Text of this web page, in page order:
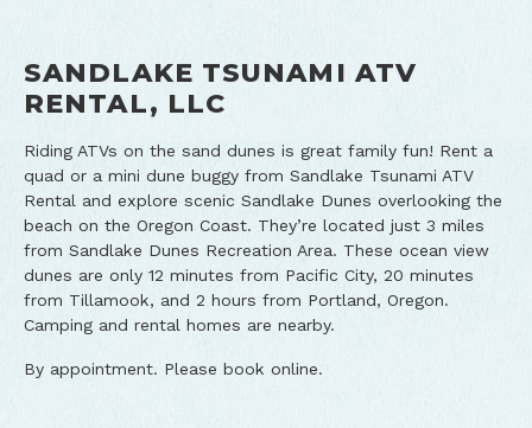
SANDLAKE TSUNAMI ATV
RENTAL, LLC
Riding ATVs on the sand dunes is great family fun! Rent a
quad or a mini dune buggy from Sandlake Tsunami ATV
Rental and explore scenic Sandlake Dunes overlooking the
beach on the Oregon Coast. They’re located just 3 miles
from Sandlake Dunes Recreation Area. These ocean view
dunes are only 12 minutes from Pacific City, 20 minutes
from Tillamook, and 2 hours from Portland, Oregon.
Camping and rental homes are nearby.
By appointment. Please book online.